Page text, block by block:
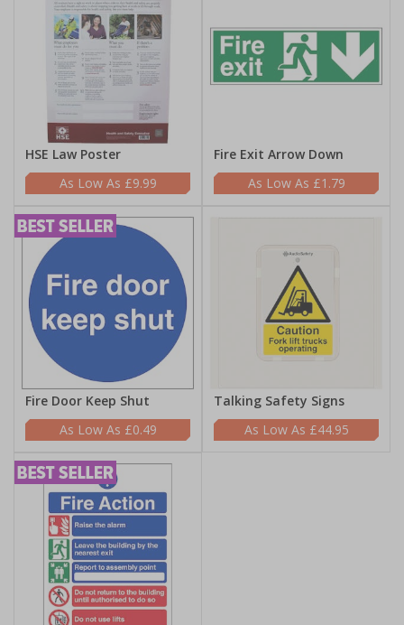
HSE Law Poster
£9.99
Fire Exit Arrow Down
£1.79
Fire Door Keep Shut
£0.49
Talking Safety Signs
£44.95